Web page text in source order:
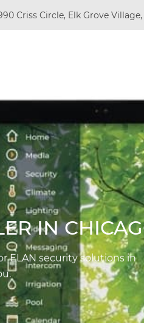
Criss Circle, Elk Grove
IN
ELAN security solutions in